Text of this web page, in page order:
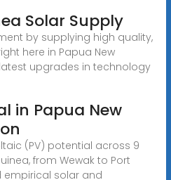
Solar Supply
by supplying high quality,
here in Papua New
upgrades in technology
in Papua New
(PV) potential across 9
from Wewak to Port
empirical solar and